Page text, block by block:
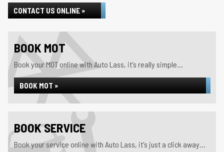
CONTACT US ONLINE »
BOOK MOT
Book your MOT online with Auto Lass, it's really simple...
BOOK MOT »
BOOK SERVICE
Book your service online with Auto Lass, it's just a click away...